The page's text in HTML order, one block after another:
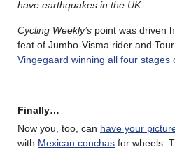
have earthquakes in the UK.
Cycling Weekly’s point was driven
feat of Jumbo-Visma rider and
Vingegaard winning all four stages
Finally…
Now you, too, can have your
with Mexican conchas for wheels.